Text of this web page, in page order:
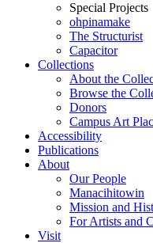
Special Projects
ohpinamake
The Structurist
Capacitor
Collections
About the
Browse the
Donors
Campus Art
Accessibility
Publications
About
Our People
Manacihitowin
Mission and
For Artists and
Visit